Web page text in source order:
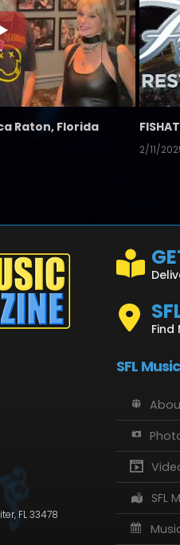
Raton, Florida
2/11/
FL 33478
Find
SFL
SFL